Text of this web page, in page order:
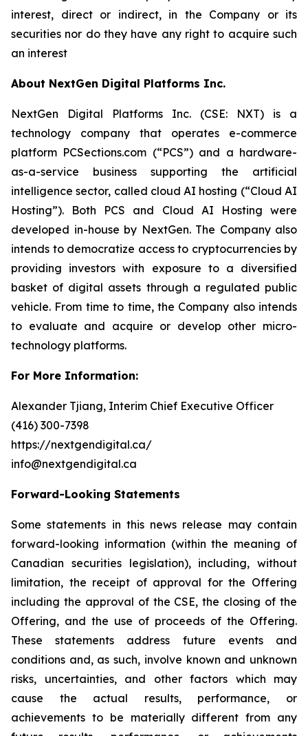
interest, direct or indirect, in the Company or its
securities nor do they have any right to acquire such
an interest
About NextGen Digital Platforms Inc.
NextGen Digital Platforms Inc. (CSE: NXT) is a
technology company that operates e-commerce
platform PCSections.com (“PCS”) and a hardware-
as-a-service business supporting the artificial
intelligence sector, called cloud AI hosting (“Cloud AI
Hosting”). Both PCS and Cloud AI Hosting were
developed in-house by NextGen. The Company also
intends to democratize access to cryptocurrencies by
providing investors with exposure to a diversified
basket of digital assets through a regulated public
vehicle. From time to time, the Company also intends
to evaluate and acquire or develop other micro-
technology platforms.
For More Information:
Alexander Tjiang, Interim Chief Executive Officer
(416) 300-7398
https://nextgendigital.ca/
info@nextgendigital.ca
Forward-Looking Statements
Some statements in this news release may contain
forward-looking information (within the meaning of
Canadian securities legislation), including, without
limitation, the receipt of approval for the Offering
including the approval of the CSE,the closing of the
Offering, and the use of proceeds of the Offering.
These statements address future events and
conditions and, as such, involve known and unknown
risks, uncertainties, and other factors which may
cause the actual results, performance, or
achievements to be materially different from any